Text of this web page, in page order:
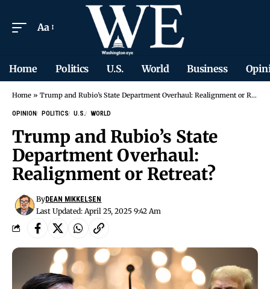
Aa
Home Politics U.S. World Business
Home » Trump and Rubio’s State Department Overhaul: Realignment or Retreat?
OPINION POLITICS U.S. WORLD
Trump and Rubio’s State
Department Overhaul:
Realignment or Retreat?
Last Updated: April 25, 2025 9:42 Am
ByDEAN MIKKELSEN